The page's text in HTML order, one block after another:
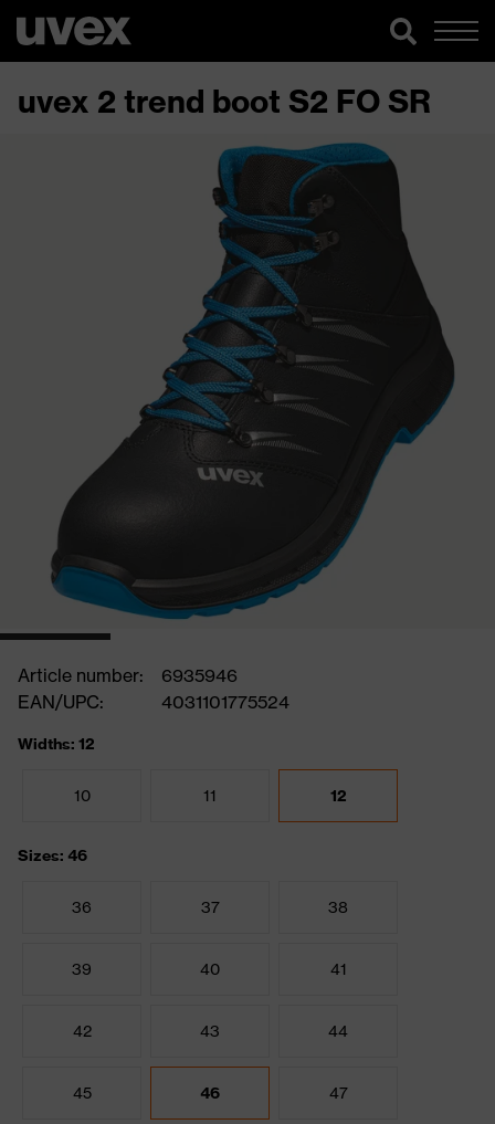
uvex 2 trend boot S2 FO SR
Article number:
6935946
EAN/UPC:
4031101775524
Widths: 12
10 11 12
Sizes: 46
36 37 38
39 40 41
42 43 44
45 46 47